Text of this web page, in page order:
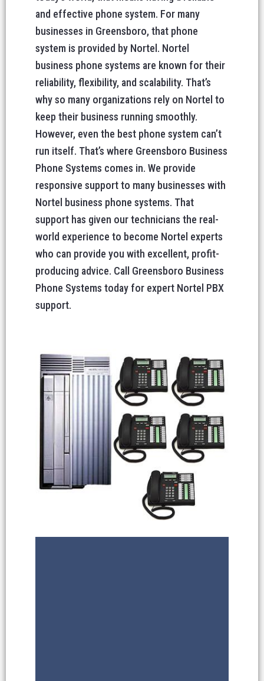
and effective phone system. For many
businesses in Greensboro, that phone
system is provided by Nortel. Nortel
business phone systems are known for their
reliability, flexibility, and scalability. That’s
why so many organizations rely on Nortel to
keep their business running smoothly.
However, even the best phone system can’t
run itself. That’s where Greensboro Business
Phone Systems comes in. We provide
responsive support to many businesses with
Nortel business phone systems. That
support has given our technicians the real-
world experience to become Nortel experts
who can provide you with excellent, profit-
producing advice. Call Greensboro Business
Phone Systems today for expert Nortel PBX
support.